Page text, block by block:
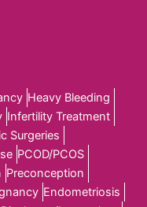
Heavy Bleeding
Infertility Treatment
Surgeries
PCOD/PCOS
Preconception
Endometriosis